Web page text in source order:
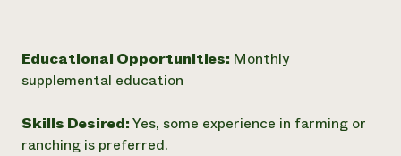
Educational Opportunities: Monthly
supplemental education
Skills Desired:Yes, some experience in farming or
ranching is preferred.